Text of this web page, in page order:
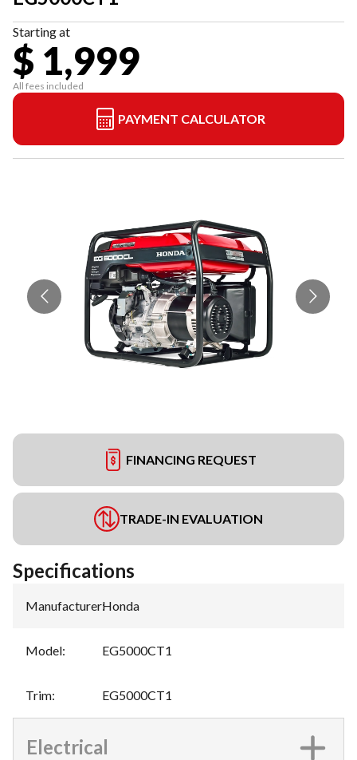
Starting at
$ 1,999
All fees included
PAYMENT CALCULATOR
FINANCING REQUEST
TRADE-IN EVALUATION
Specifications
Manufacturer:Honda
Model: EG5000CT1
Trim: EG5000CT1
Electrical